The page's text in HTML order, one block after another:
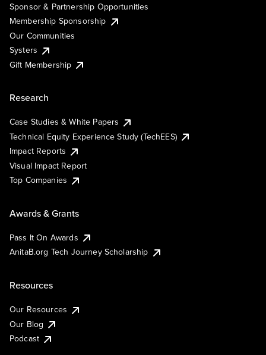
Sponsor & Partnership Opportunities
Membership Sponsorship
Our Communities
Systers
Gift Membership
Research
Case Studies & White Papers
Technical Equity Experience Study (TechEES)
Impact Reports
Visual Impact Report
Top Companies
Awards & Grants
Pass It On Awards
AnitaB.org Tech Journey Scholarship
Resources
Our Resources
Our Blog
Podcast